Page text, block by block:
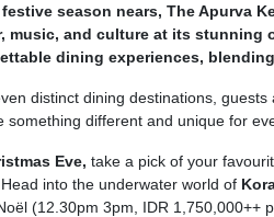
season nears, The Apurva
music, and culture at its stunning
dining experiences,
distinct dining destinations,
something different and unique for
Eve, take a pick of your
into the underwater world of
(12.30pm 3pm, IDR 1,750,000++